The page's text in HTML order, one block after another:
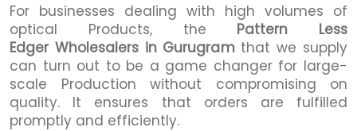
For businesses dealing with high volumes of
optical Products, the Pattern Less
Edger Wholesalers in Gurugramthat we supply
can turn out to be a game changer for large-
scale Production without compromising on
quality. It ensures that orders are fulfilled
promptly and efficiently.